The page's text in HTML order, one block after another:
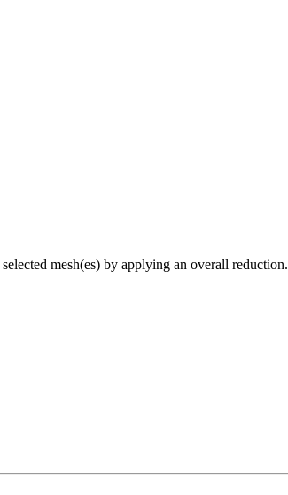
mesh(es) by applying an overall reduction.